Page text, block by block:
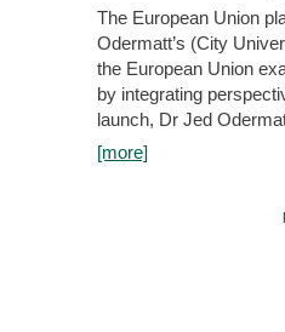
The European Union
Odermatt’s (City
the European Union
by integrating
launch, Dr Jed
[more]